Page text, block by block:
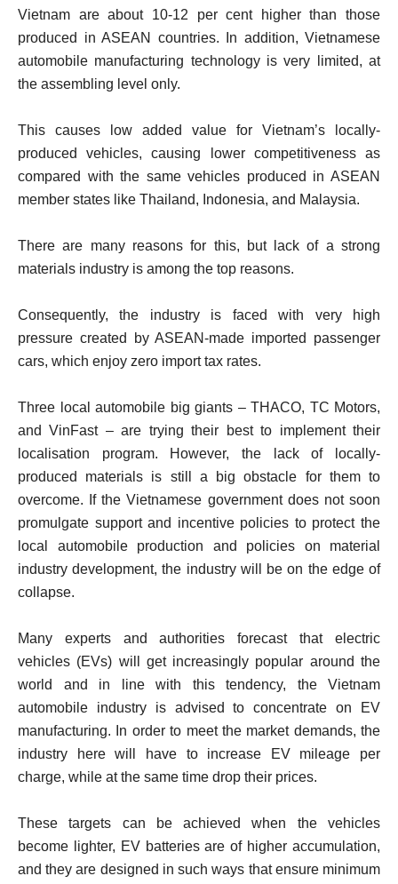
Vietnam are about 10-12 per cent higher than those
produced in ASEAN countries. In addition, Vietnamese
automobile manufacturing technology is very limited, at
the assembling level only.
This causes low added value for Vietnam’s locally-
produced vehicles, causing lower competitiveness as
compared with the same vehicles produced in ASEAN
member states like Thailand, Indonesia, and Malaysia.
There are many reasons for this, but lack of a strong
materials industry is among the top reasons.
Consequently, the industry is faced with very high
pressure created by ASEAN-made imported passenger
cars, which enjoy zero import tax rates.
Three local automobile big giants – THACO, TC Motors,
and VinFast – are trying their best to implement their
localisation program. However, the lack of locally-
produced materials is still a big obstacle for them to
overcome. If the Vietnamese government does not soon
promulgate support and incentive policies to protect the
local automobile production and policies on material
industry development, the industry will be on the edge of
collapse.
Many experts and authorities forecast that electric
vehicles (EVs) will get increasingly popular around the
world and in line with this tendency, the Vietnam
automobile industry is advised to concentrate on EV
manufacturing. In order to meet the market demands, the
industry here will have to increase EV mileage per
charge, while at the same time drop their prices.
These targets can be achieved when the vehicles
become lighter, EV batteries are of higher accumulation,
and they are designed in such ways that ensure minimum